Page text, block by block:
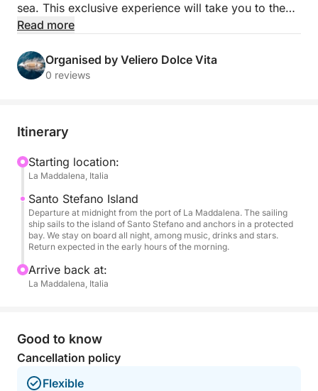
sea. This exclusive experience will take you to the
island of Santo Stefano, in a relaxed but also lively
lulled by the sea or have fun in company under the
stars.
of the archipelago, illuminated only by the moon and
stereo system available to create the atmosphere
you prefer. Whether you want to dance on the deck,
toast with friends or simply enjoy the silence of the
night, every moment turns into a unique memory.
An open bar is active during the entire cruise, with
prosecco, wines, cocktails and non-alcoholic drinks
served by the on-board staff. An experience
freedom and the breath of the sea.
Read more
Organised by Veliero Dolce Vita
0 reviews
Itinerary
Starting location:
La Maddalena, Italia
Santo Stefano Island
Departure at midnight from the port of La Maddalena. The sailing
ship sails to the island of Santo Stefano and anchors in a protected
bay. We stay on board all night, among music, drinks and stars.
Return expected in the early hours of the morning.
Arrive back at:
La Maddalena, Italia
Good to know
Cancellation policy
Flexible